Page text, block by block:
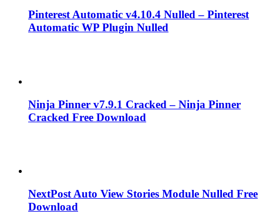
Pinterest Automatic v4.10.4 Nulled – Pinterest
Automatic WP Plugin Nulled
Ninja Pinner v7.9.1 Cracked – Ninja Pinner
Cracked Free Download
NextPost Auto View Stories Module Nulled Free
Download